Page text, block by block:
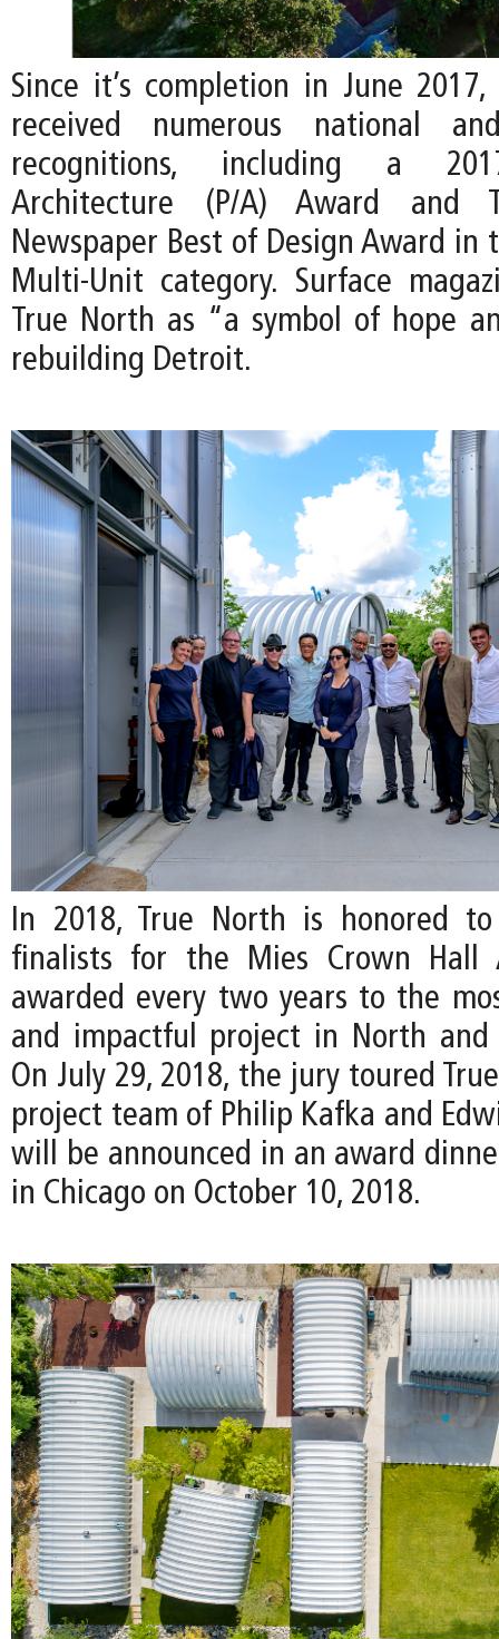
Since it’s completion in June
received numerous national
recognitions, including a
Architecture (P/A) Award and
Newspaper Best of Design Award in
Multi-Unit category. Surface
True North as “a symbol of hope
rebuilding Detroit.
In 2018, True North is honored
finalists for the Mies Crown Hall
awarded every two years to the
and impactful project in North and
On July 29, 2018, the jury toured
project team of Philip Kafka and
will be announced in an award
in Chicago on October 10, 2018.